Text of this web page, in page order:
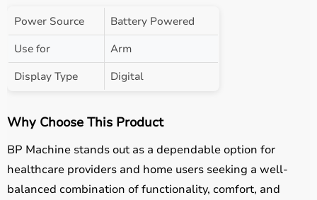
Power Source
Battery Powered
Use for
Arm
Display Type
Digital
Why Choose This Product
BP Machine stands out as a dependable option for
healthcare providers and home users seeking a well-
balanced combination of functionality, comfort, and